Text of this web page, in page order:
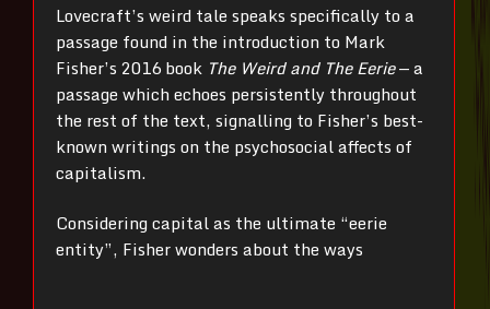
Lovecraft’s weird tale speaks specifically to a
passage found in the introduction to Mark
Fisher’s 2016 book The Weird and The Eerie— a
passage which echoes persistently throughout
the rest of the text, signalling to Fisher’s best-
known writings on the psychosocial affects of
capitalism.
Considering capital as the ultimate “eerie
entity”, Fisher wonders about the ways